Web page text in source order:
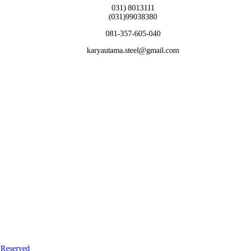
031) 8013111
(031)99038380
081-357-605-040
karyautama.steel@gmail.com
Reserved